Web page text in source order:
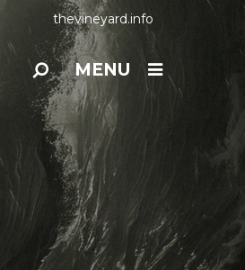
thevineyard.info
MENU